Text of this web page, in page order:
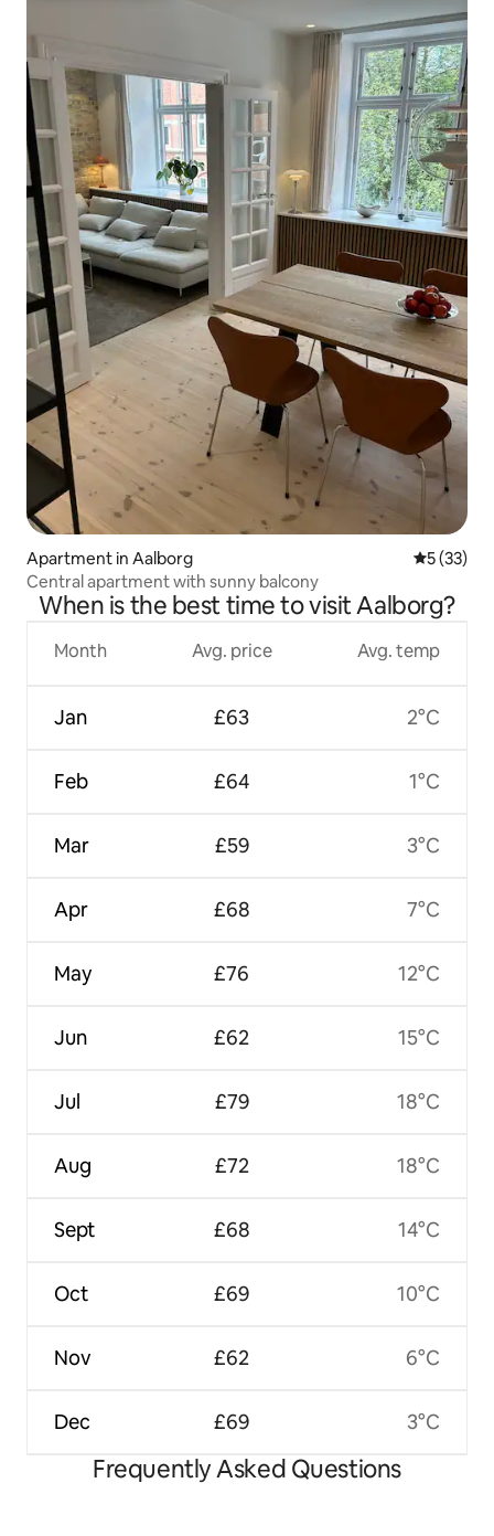
Apartment in Aalborg 5 out of 5
5 (33)
Central apartment with sunny balcony
When is the best time to visit Aalborg?
Month
Jan
Feb
Mar
Apr
May
Jun
Jul
Aug
Sept
Oct
Nov
Dec
Avg. price
£63
£64
£59
£68
£76
£62
£79
£72
£68
£69
£62
£69
Avg. temp
2°C
1°C
3°C
7°C
12°C
15°C
18°C
18°C
14°C
10°C
6°C
3°C
Frequently Asked Questions